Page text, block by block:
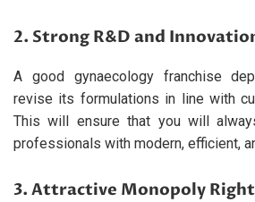
2. Strong R&D and
A good gynaecology franchise
revise its formulations in line with
This will ensure that you will
professionals with modern, efficient,
3. Attractive Monopoly